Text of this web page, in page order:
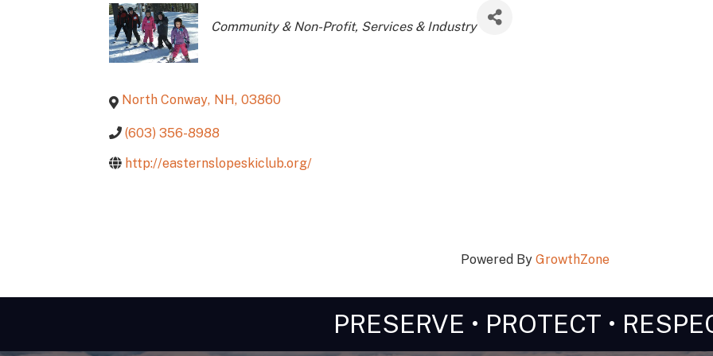
Categories
Community & Non-Profit Services & Industry
North Conway, NH, 03860
(603) 356-8988
http://easternslopeskiclub.org/
Powered By GrowthZone
PRESERVE • PROTECT •